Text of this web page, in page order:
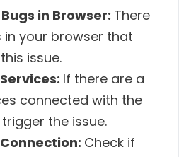
in Browser: There
in your browser that
issue.
If there are a
connected with the
the issue.
Check if